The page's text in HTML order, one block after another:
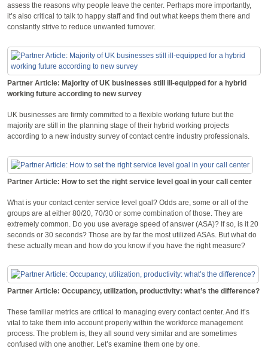
assess the reasons why people leave the center. Perhaps more importantly,
it’s also critical to talk to happy staff and find out what keeps them there and
constantly strive to reduce unwanted turnover.
Partner Article: Majority of UK businesses still ill-equipped for a hybrid
working future according to new survey
UK businesses are firmly committed to a flexible working future but the
majority are still in the planning stage of their hybrid working projects
according to a new industry survey of contact centre industry professionals.
Partner Article: How to set the right service level goal in your call center
What is your contact center service level goal? Odds are, some or all of the
groups are at either 80/20, 70/30 or some combination of those. They are
extremely common. Do you use average speed of answer (ASA)? If so, is it 20
seconds or 30 seconds? Those are by far the most utilized ASAs. But what do
these actually mean and how do you know if you have the right measure?
Partner Article: Occupancy, utilization, productivity: what’s the difference?
These familiar metrics are critical to managing every contact center. And it’s
vital to take them into account properly within the workforce management
process. The problem is, they all sound very similar and are sometimes
confused with one another. Let’s examine them one by one.